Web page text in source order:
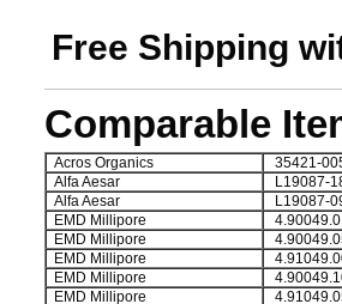
Free Shipping
Comparable
Acros Organics
35421-
Alfa Aesar
L19087-
Alfa Aesar
L19087-
EMD Millipore
EMD Millipore
EMD Millipore
EMD Millipore
EMD Millipore